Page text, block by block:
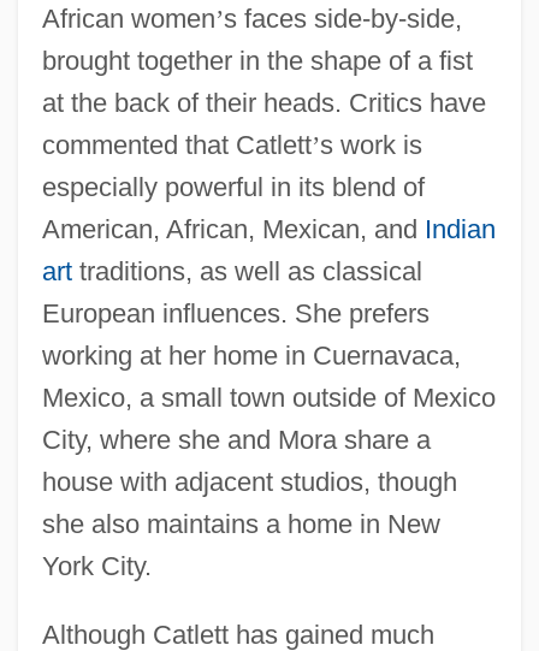
African women’s faces side-by-side,
brought together in the shape of a fist
at the back of their heads. Critics have
commented that Catlett’s work is
especially powerful in its blend of
American, African, Mexican, and Indian
arttraditions, as well as classical
European influences. She prefers
working at her home in Cuernavaca,
Mexico, a small town outside of Mexico
City, where she and Mora share a
house with adjacent studios, though
she also maintains a home in New
York City.
Although Catlett has gained much